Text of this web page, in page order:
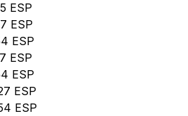
ESP
ESP
ESP
ESP
ESP
ESP
ESP